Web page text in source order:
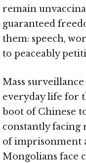
remain
guaranteed
them: speech,
to peaceably
Mass
everyday life for
boot of Chinese
constantly facing
of imprisonment
Mongolians face